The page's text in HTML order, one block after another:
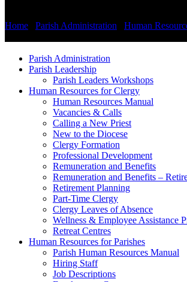
Home Parish Administration Human
Parish Administration
Parish Leadership
Parish Leaders Workshops
Human Resources for Clergy
Human Resources Manual
Vacancies & Calls
Calling a New Priest
New to the Diocese
Clergy Formation
Professional Development
Remuneration and Benefits
Remuneration and Benefits –
Retirement Planning
Part-Time Clergy
Clergy Leaves of Absence
Wellness & Employee Assistance
Retreat Centres
Human Resources for Parishes
Parish Human Resources Manual
Hiring Staff
Job Descriptions